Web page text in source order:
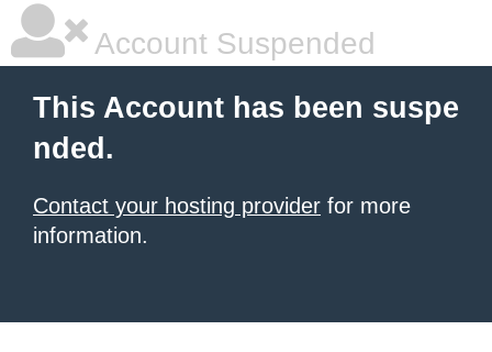
Account Suspended
This Account has been suspe
nded.
Contact your hosting provider for more
information.